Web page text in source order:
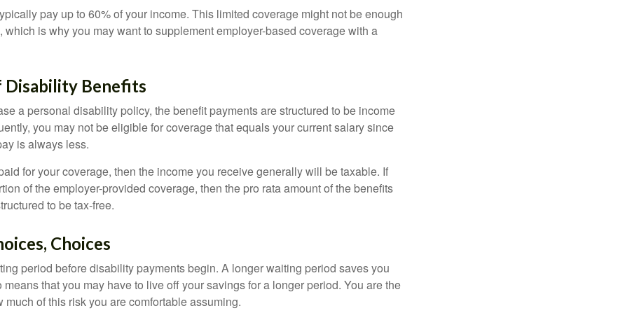
pay up to 60% of your income. This limited coverage might not be enough
which is why you may want to supplement employer-based coverage with a
Disability Benefits
a personal disability policy, the benefit payments are structured to be income
you may not be eligible for coverage that equals your current salary since
is always less.
for your coverage, then the income you receive generally will be taxable. If
of the employer-provided coverage, then the pro rata amount of the benefits
to be tax-free.
Choices
period before disability payments begin. A longer waiting period saves you
means that you may have to live off your savings for a longer period. You are the
much of this risk you are comfortable assuming.